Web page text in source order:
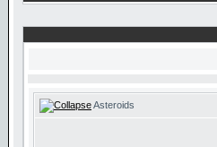
Asteroids